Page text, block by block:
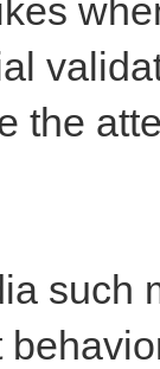
the
such